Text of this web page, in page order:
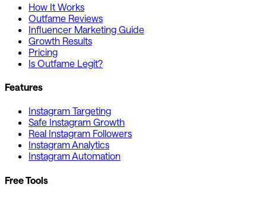
How It Works
Outfame Reviews
Influencer Marketing Guide
Growth Results
Pricing
Is Outfame Legit?
Features
Instagram Targeting
Safe Instagram Growth
Real Instagram Followers
Instagram Analytics
Instagram Automation
Free Tools